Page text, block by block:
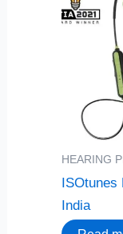
HEARING
ISOtunes
India